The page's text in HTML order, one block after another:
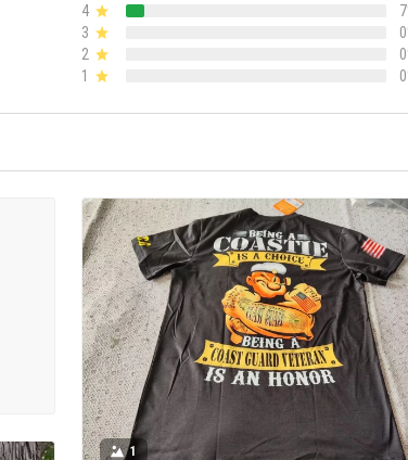
4
3
2
1
1